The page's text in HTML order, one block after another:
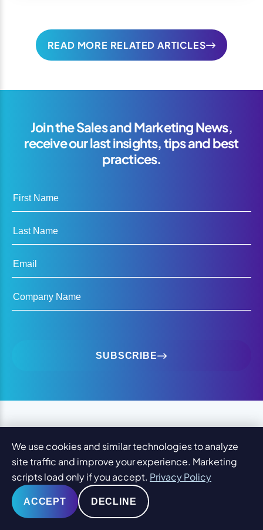
READ MORE RELATED ARTICLES
Join the Sales and Marketing News,
receive our last insights, tips and best
practices.
First Name
Last Name
Email
Company Name
SUBSCRIBE
OUR 7 GUARANTEES
Keeping 2,000+ Clients
HappySince 2001.
We use cookies and similar technologies to analyze
site traffic and improve your experience. Marketing
scripts load only if you accept. Privacy Policy
ACCEPT DECLINE